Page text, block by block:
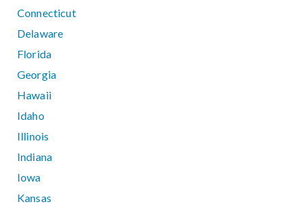
Connecticut
Delaware
Florida
Georgia
Hawaii
Idaho
Illinois
Indiana
Iowa
Kansas